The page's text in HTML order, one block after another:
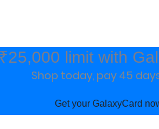
₹25,000 limit with
Shop today, pay 45
Get your GalaxyCard